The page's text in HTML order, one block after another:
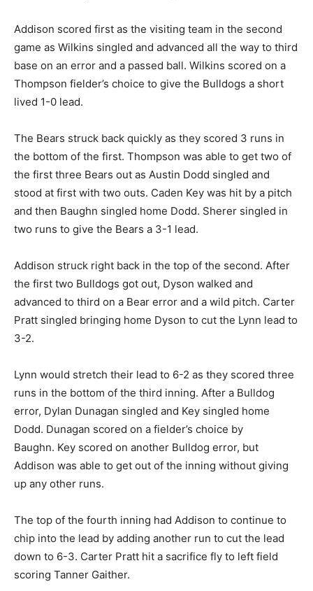
Addison scored first as the visiting team in the second
game as Wilkins singled and advanced all the way to third
base on an error and a passed ball. Wilkins scored on a
Thompson fielder’s choice to give the Bulldogs a short
lived 1-0 lead.
The Bears struck back quickly as they scored 3 runs in
the bottom of the first. Thompson was able to get two of
the first three Bears out as Austin Dodd singled and
stood at first with two outs. Caden Key was hit by a pitch
and then Baughn singled home Dodd. Sherer singled in
two runs to give the Bears a 3-1 lead.
Addison struck right back in the top of the second. After
the first two Bulldogs got out, Dyson walked and
advanced to third on a Bear error and a wild pitch. Carter
Pratt singled bringing home Dyson to cut the Lynn lead to
3-2.
Lynn would stretch their lead to 6-2 as they scored three
runs in the bottom of the third inning. After a Bulldog
error, Dylan Dunagan singled and Key singled home
Dodd. Dunagan scored on a fielder’s choice by
Baughn. Key scored on another Bulldog error, but
Addison was able to get out of the inning without giving
up any other runs.
The top of the fourth inning had Addison to continue to
chip into the lead by adding another run to cut the lead
down to 6-3. Carter Pratt hit a sacrifice fly to left field
scoring Tanner Gaither.